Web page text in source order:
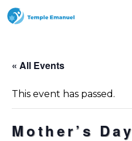
« All Events
This event has passed.
Mother’s Day